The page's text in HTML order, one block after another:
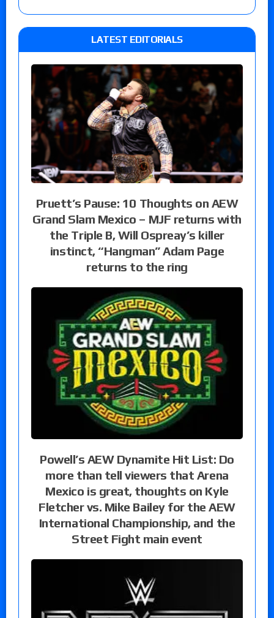
LATEST EDITORIALS
Pruett’s Pause: 10 Thoughts on AEW
Grand Slam Mexico – MJF returns with
the Triple B, Will Ospreay’s killer
instinct, “Hangman” Adam Page
returns to the ring
Powell’s AEW Dynamite Hit List: Do
more than tell viewers that Arena
Mexico is great, thoughts on Kyle
Fletcher vs. Mike Bailey for the AEW
International Championship, and the
Street Fight main event